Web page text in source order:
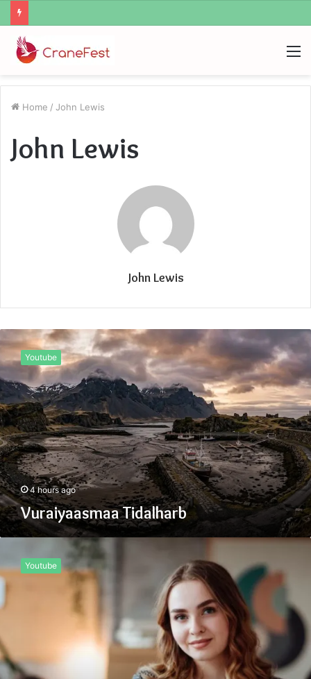
Home / John Lewis
John Lewis
John Lewis
Vuraiyaasmaa
Tidalharb
Youtube
4 hours ago
Vuraiyaasmaa Tidalharb
Height
Today
Youtube